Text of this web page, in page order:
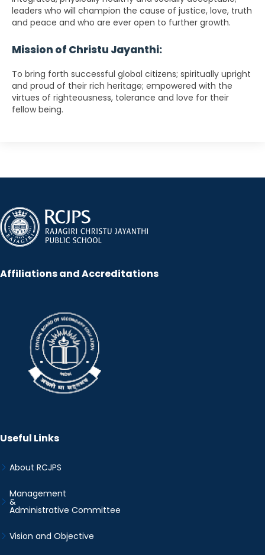
leaders who will champion the cause of justice, love, truth
and peace and who are ever open to further growth.
Mission of Christu Jayanthi:
To bring forth successful global citizens; spiritually upright
and proud of their rich heritage; empowered with the
virtues of righteousness, tolerance and love for their
fellow being.
Affiliations and Accreditations
Useful Links
About RCJPS
Management
&
Administrative Committee
Vision and Objective